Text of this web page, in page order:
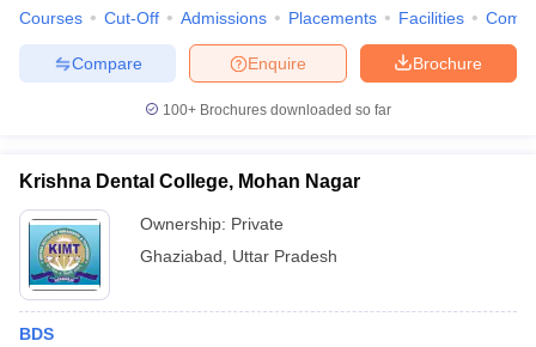
Courses Cut-Off Admissions Placements Facilities
Brochure
Enquire
Compare
100+ Brochures downloaded so far
Krishna Dental College, Mohan Nagar
Ownership: Private
Ghaziabad
Uttar Pradesh
BDS